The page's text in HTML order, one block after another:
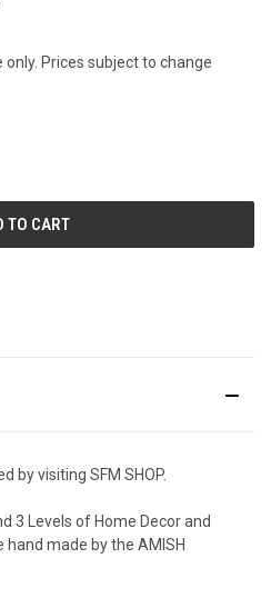
Prices subject to change
by visiting SFM SHOP.
3 Levels of Home Decor and
made by the AMISH